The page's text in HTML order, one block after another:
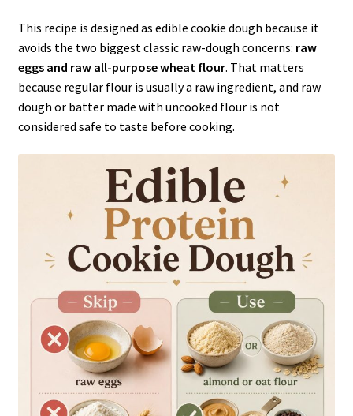
This recipe is designed as edible cookie dough because it
avoids the two biggest classic raw-dough concerns: raw
eggs and raw all-purpose wheat flour. That matters
because regular flour is usually a raw ingredient, and raw
dough or batter made with uncooked flour is not
considered safe to taste before cooking.